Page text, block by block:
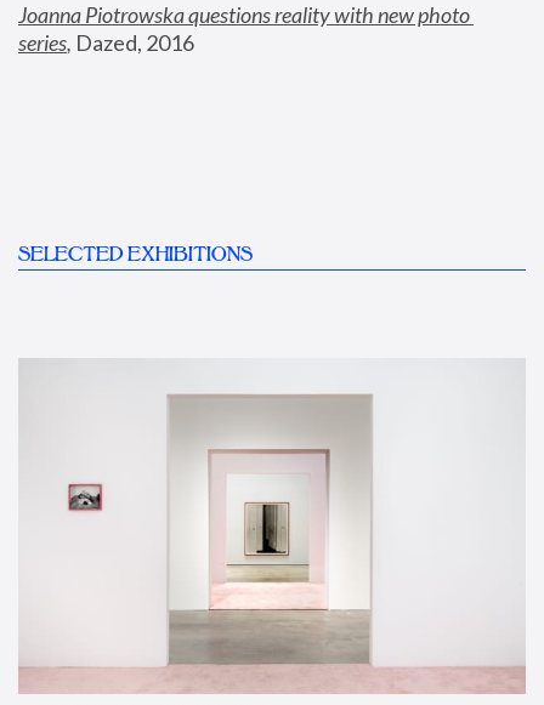
Joanna Piotrowska questions reality with new photo
series, Dazed, 2016
SELECTED EXHIBITIONS